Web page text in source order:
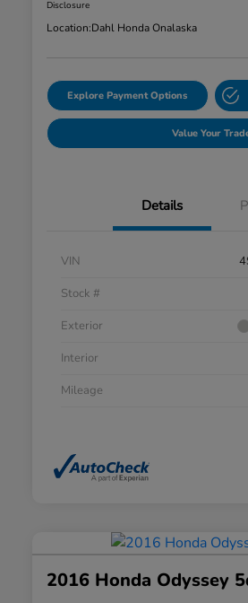
Disclosure
Location:Dahl Honda Onalaska
Explore Payment Options
Value Your
Details
VIN
Stock #
Exterior
Interior
Mileage
2016 Honda Odyssey